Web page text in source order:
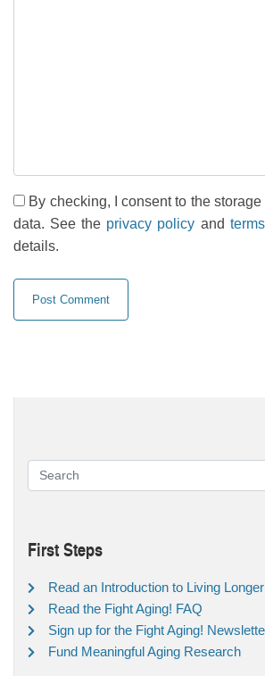
By checking, I consent to the
data. See the privacy policy and
details.
First Steps
Read an Introduction to Living Longer
Read the Fight Aging! FAQ
Sign up for the Fight Aging!
Fund Meaningful Aging Research